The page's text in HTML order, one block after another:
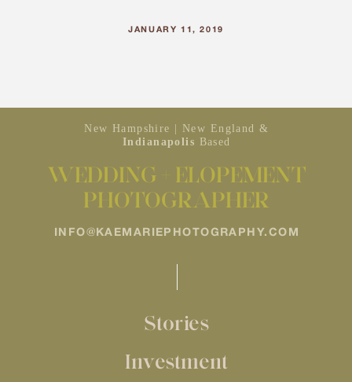
JANUARY 11, 2019
Stories
New Hampshire | New England &
Indianapolis Based
Investment
WEDDING + ELOPEMENT
PHOTOGRAPHER
INFO@KAEMARIEPHOTOGRAPHY.COM